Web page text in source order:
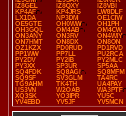
IZ8GEL
IZ8QXY
IZ8VBI
KP4AF
KP4JRS
LW8DLF
LX1DA
NP3DM
OE1CIW
OE5GTE
OH0WW
OH1PH
OH3GQL
OM4AB
OM4CW
ON3ANY
ON3RV
ON4WIY
ON7HMT
ON8DX
ON8ON
OZ1KZX
PD0RUD
PD1RVD
PP1WW
PP7LL
PU2RCA
PY2DV
PY2IB
PY2MLC
PY3XX
SP3UR
SP5AA
SQ4FDK
SQ8AGI
SQ8MFM
SQ9SF
SV3GLM
TA4RC
TG9AHM
TK4TH
UA4PAY
US3VN
W2OAB
WA3PTF
XQ3SK
YO3IPR
YU5C
YV4EBD
YV5JF YV5MCN